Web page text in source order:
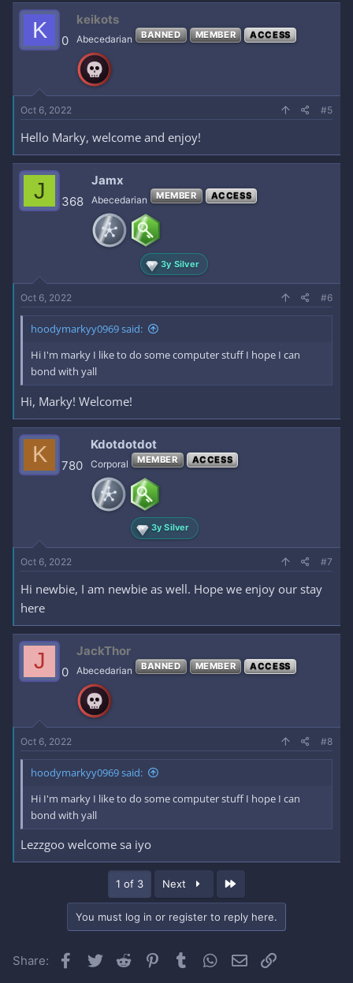
K 0
keikots
Abecedarian BANNED MEMBER ACCESS
Oct 6, 2022 #5
Hello Marky, welcome and enjoy!
J 368
Jamx
Abecedarian MEMBER ACCESS
3y Silver
Oct 6, 2022 #6
hoodymarkyy0969 said:
Hi I'm marky I like to do some computer stuff I hope I can
bond with yall
Hi, Marky! Welcome!
K 780
Kdotdotdot
Corporal MEMBER ACCESS
3y Silver
Oct 6, 2022 #7
Hi newbie, I am newbie as well. Hope we enjoy our stay
here
J 0
JackThor
Abecedarian BANNED MEMBER ACCESS
Oct 6, 2022 #8
hoodymarkyy0969 said:
Hi I'm marky I like to do some computer stuff I hope I can
bond with yall
Lezzgoo welcome sa iyo
1 of 3 Next
You must log in or register to reply here.
Share: Facebook
Twitter Reddit Pinterest
Tumblr WhatsApp
Email